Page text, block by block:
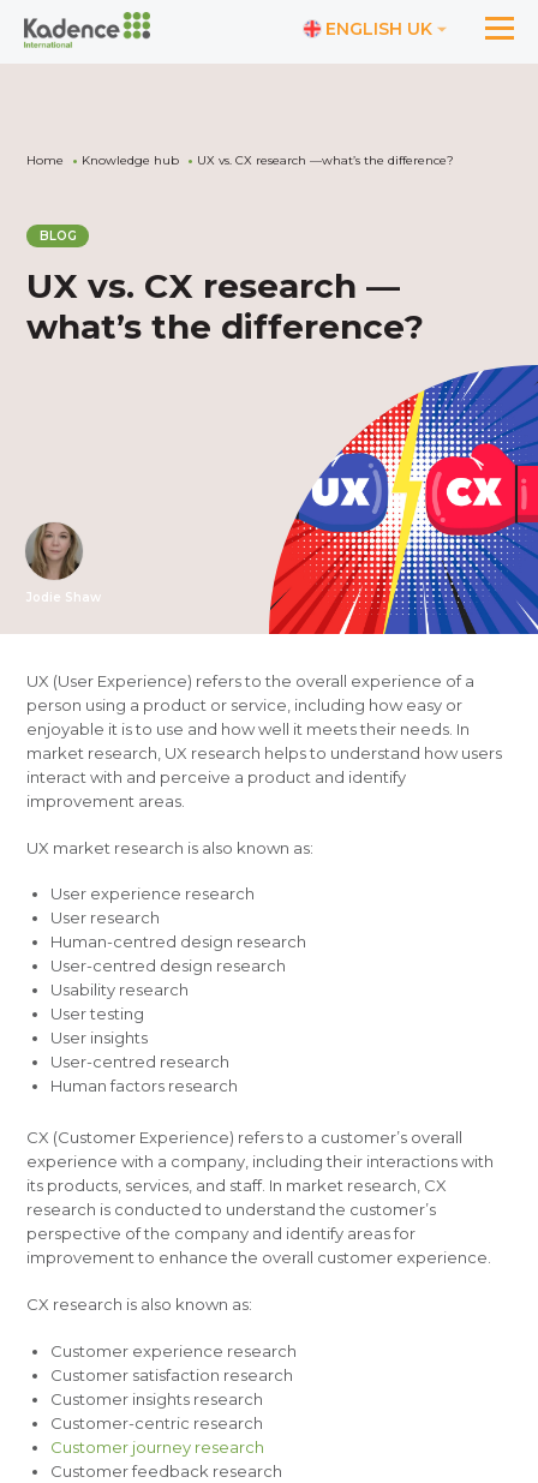
ENGLISH UK
Home Knowledge hub UX vs. CX research —what’s the difference?
BLOG
UX vs. CX research —
what’s the difference?
Jodie Shaw
UX (User Experience) refers to the overall experience of a
person using a product or service, including how easy or
enjoyable it is to use and how well it meets their needs. In
market research, UX research helps to understand how users
interact with and perceive a product and identify
improvement areas.
UX market research is also known as:
User experience research
User research
Human-centred design research
User-centred design research
Usability research
User testing
User insights
User-centred research
Human factors research
CX (Customer Experience) refers to a customer’s overall
experience with a company, including their interactions with
its products, services, and staff. In market research, CX
research is conducted to understand the customer’s
perspective of the company and identify areas for
improvement to enhance the overall customer experience.
CX research is also known as:
Customer experience research
Customer satisfaction research
Customer insights research
Customer-centric research
Customer journey research
Customer feedback research